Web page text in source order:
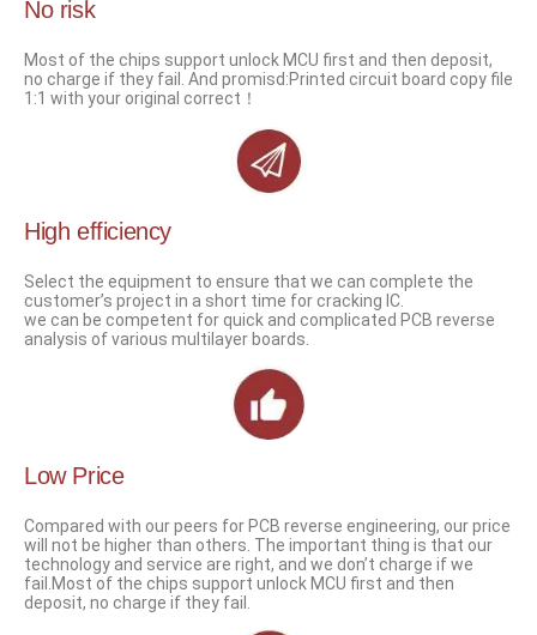
No risk
Most of the chips support unlock MCU first and then deposit,
no charge if they fail. And promisd:Printed circuit board copy file
1:1 with your original correct！
High efficiency
Select the equipment to ensure that we can complete the
customer’s project in a short time for cracking IC.
we can be competent for quick and complicated PCB reverse
analysis of various multilayer boards.
Low Price
Compared with our peers for PCB reverse engineering, our price
will not be higher than others. The important thing is that our
technology and service are right, and we don’t charge if we
fail.Most of the chips support unlock MCU first and then
deposit, no charge if they fail.